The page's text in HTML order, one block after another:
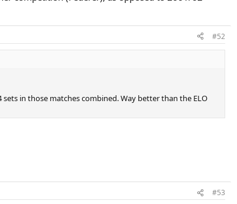
#52
in those matches combined. Way better than the ELO
#53